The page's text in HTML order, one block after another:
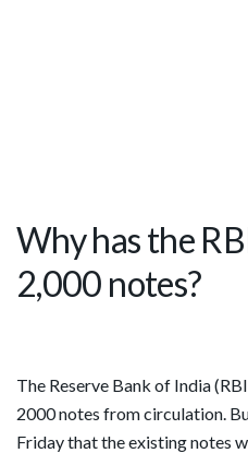
Why has the
2,000 notes?
The Reserve Bank of India
2000 notes from circulation.
Friday that the existing notes